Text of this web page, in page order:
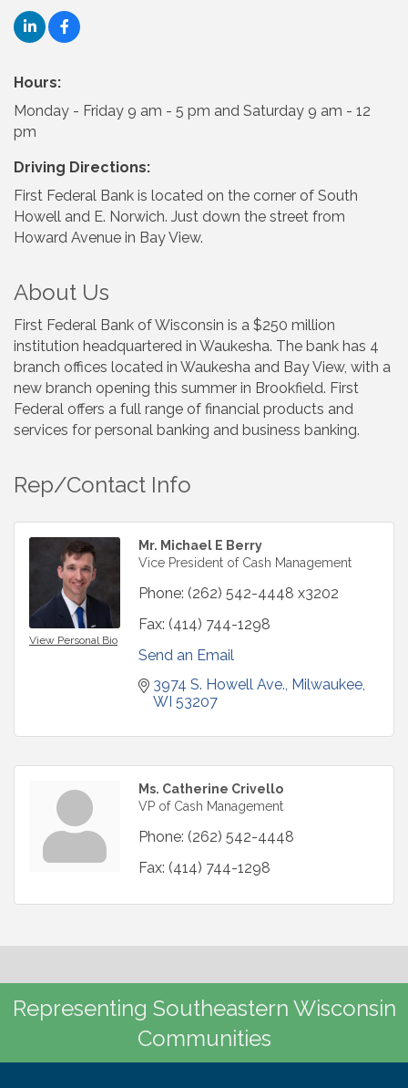
Hours:
Monday - Friday 9 am - 5 pm and Saturday 9 am - 12
pm
Driving Directions:
First Federal Bank is located on the corner of South
Howell and E. Norwich. Just down the street from
Howard Avenue in Bay View.
About Us
First Federal Bank of Wisconsin is a $250 million
institution headquartered in Waukesha. The bank has 4
branch offices located in Waukesha and Bay View, with a
new branch opening this summer in Brookfield. First
Federal offers a full range of financial products and
services for personal banking and business banking.
Rep/Contact Info
View Personal Bio
Mr. Michael E Berry
Vice President of Cash Management
Phone: (262) 542-4448 x3202
Fax: (414) 744-1298
Send an Email
3974 S. Howell Ave. Milwaukee
WI 53207
Ms. Catherine Crivello
VP of Cash Management
Phone: (262) 542-4448
Fax: (414) 744-1298
Representing Southeastern Wisconsin
Communities